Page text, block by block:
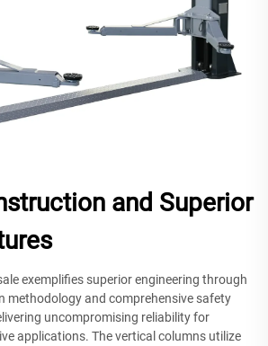
and Superior
exemplifies superior engineering through
methodology and comprehensive safety
uncompromising reliability for
applications. The vertical columns utilize